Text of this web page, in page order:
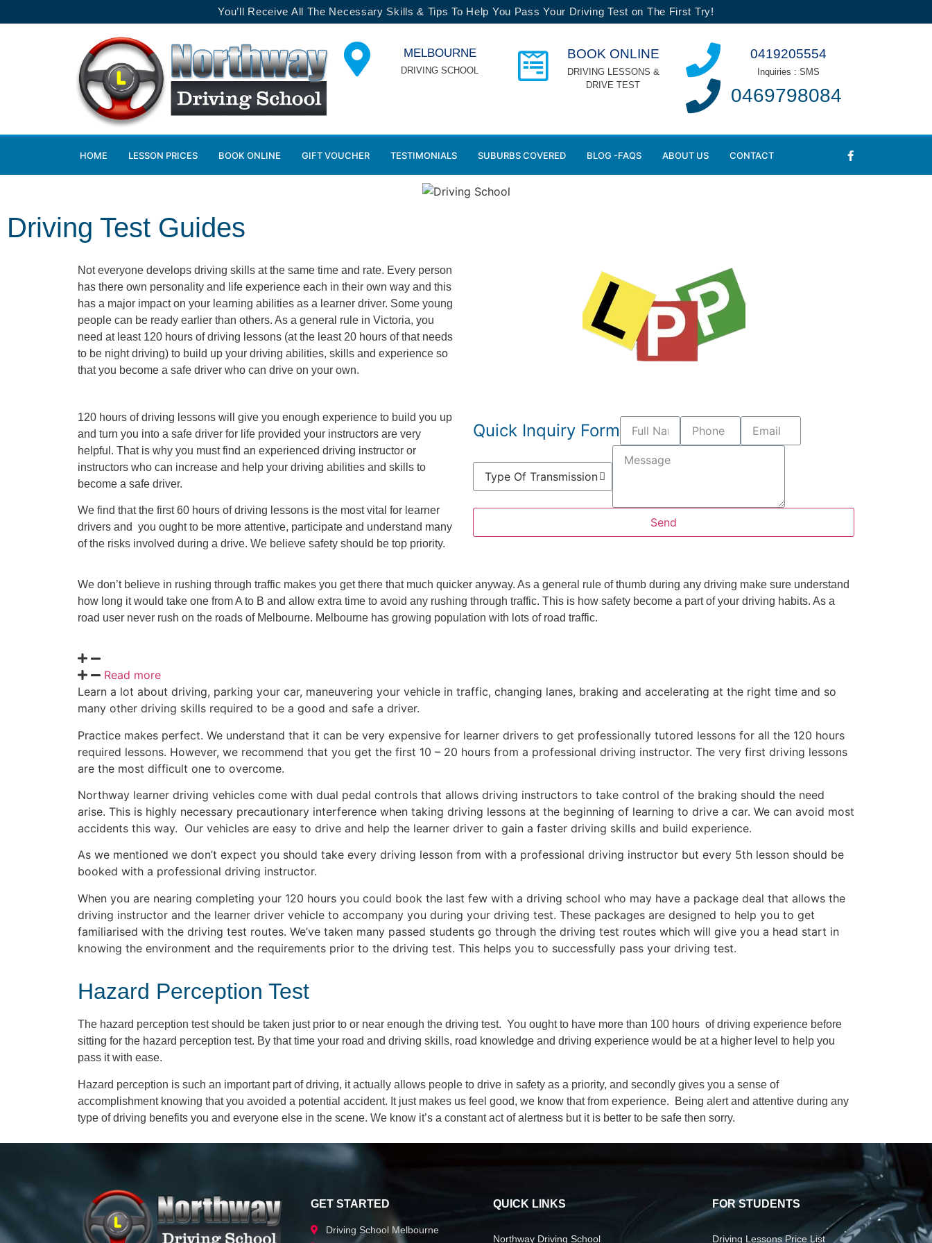
You’ll Receive All The Necessary Skills & Tips To Help You Pass Your Driving Test on The First Try!
MELBOURNE
DRIVING SCHOOL
BOOK ONLINE
DRIVING LESSONS &
DRIVE TEST
0419205554
Inquiries : SMS
0469798084
HOME LESSON PRICES BOOK ONLINE GIFT VOUCHER TESTIMONIALS SUBURBS COVERED BLOG -FAQS ABOUT US CONTACT
Driving Test Guides
Not everyone develops driving skills at the same time and rate. Every person
has there own personality and life experience each in their own way and this
has a major impact on your learning abilities as a learner driver. Some young
people can be ready earlier than others. As a general rule in Victoria, you
need at least 120 hours of driving lessons (at the least 20 hours of that needs
to be night driving) to build up your driving abilities, skills and experience so
that you become a safe driver who can drive on your own.
120 hours of driving lessons will give you enough experience to build you up
and turn you into a safe driver for life provided your instructors are very
helpful. That is why you must find an experienced driving instructor or
instructors who can increase and help your driving abilities and skills to
become a safe driver.
We find that the first 60 hours of driving lessons is the most vital for learner
drivers and you ought to be more attentive, participate and understand many
of the risks involved during a drive. We believe safety should be top priority.
Quick Inquiry Form
Send
We don’t believe in rushing through traffic makes you get there that much quicker anyway. As a general rule of thumb during any driving make sure understand
how long it would take one from A to B and allow extra time to avoid any rushing through traffic. This is how safety become a part of your driving habits. As a
road user never rush on the roads of Melbourne. Melbourne has growing population with lots of road traffic.
Read more
Learn a lot about driving, parking your car, maneuvering your vehicle in traffic, changing lanes, braking and accelerating at the right time and so
many other driving skills required to be a good and safe a driver.
Practice makes perfect. We understand that it can be very expensive for learner drivers to get professionally tutored lessons for all the 120 hours
required lessons. However, we recommend that you get the first 10 – 20 hours from a professional driving instructor. The very first driving lessons
are the most difficult one to overcome.
Northway learner driving vehicles come with dual pedal controls that allows driving instructors to take control of the braking should the need
arise. This is highly necessary precautionary interference when taking driving lessons at the beginning of learning to drive a car. We can avoid most
accidents this way. Our vehicles are easy to drive and help the learner driver to gain a faster driving skills and build experience.
As we mentioned we don’t expect you should take every driving lesson from with a professional driving instructor but every 5th lesson should be
booked with a professional driving instructor.
When you are nearing completing your 120 hours you could book the last few with a driving school who may have a package deal that allows the
driving instructor and the learner driver vehicle to accompany you during your driving test. These packages are designed to help you to get
familiarised with the driving test routes. We’ve taken many passed students go through the driving test routes which will give you a head start in
knowing the environment and the requirements prior to the driving test. This helps you to successfully pass your driving test.
Hazard Perception Test
The hazard perception test should be taken just prior to or near enough the driving test. You ought to have more than 100 hours of driving experience before
sitting for the hazard perception test. By that time your road and driving skills, road knowledge and driving experience would be at a higher level to help you
pass it with ease.
Hazard perception is such an important part of driving, it actually allows people to drive in safety as a priority, and secondly gives you a sense of
accomplishment knowing that you avoided a potential accident. It just makes us feel good, we know that from experience. Being alert and attentive during any
type of driving benefits you and everyone else in the scene. We know it’s a constant act of alertness but it is better to be safe then sorry.
GET STARTED
Driving School Melbourne
QUICK LINKS
Northway Driving School
FOR STUDENTS
Driving Lessons Price List